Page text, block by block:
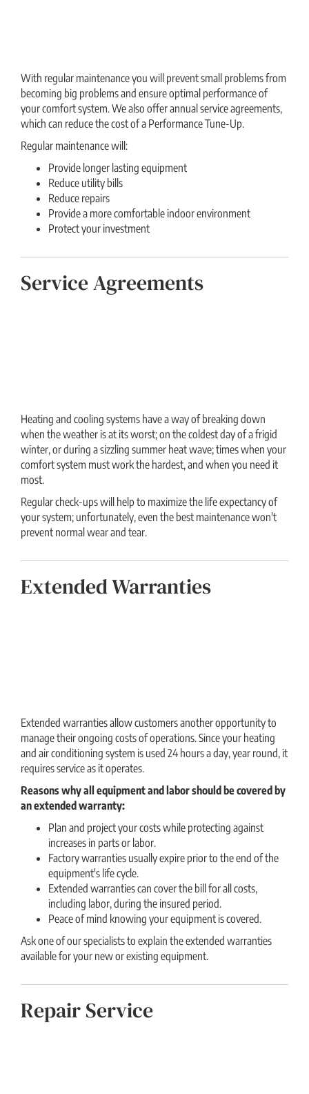
With regular maintenance you will prevent small problems from
becoming big problems and ensure optimal performance of
your comfort system. We also offer annual service agreements,
which can reduce the cost of a Performance Tune-Up.
Regular maintenance will:
Provide longer lasting equipment
Reduce utility bills
Reduce repairs
Provide a more comfortable indoor environment
Protect your investment
Service Agreements
Heating and cooling systems have a way of breaking down
when the weather is at its worst; on the coldest day of a frigid
winter, or during a sizzling summer heat wave; times when your
comfort system must work the hardest, and when you need it
most.
Regular check-ups will help to maximize the life expectancy of
your system; unfortunately, even the best maintenance won't
prevent normal wear and tear.
Extended Warranties
Extended warranties allow customers another opportunity to
manage their ongoing costs of operations. Since your heating
and air conditioning system is used 24 hours a day, year round, it
requires service as it operates.
Reasons why all equipment and labor should be covered by
an extended warranty:
Plan and project your costs while protecting against
increases in parts or labor.
Factory warranties usually expire prior to the end of the
equipment′s life cycle.
Extended warranties can cover the bill for all costs,
including labor, during the insured period.
Peace of mind knowing your equipment is covered.
Ask one of our specialists to explain the extended warranties
available for your new or existing equipment.
Repair Service